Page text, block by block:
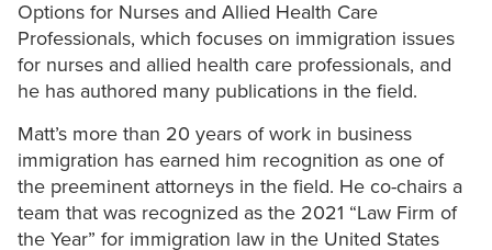
Options for Nurses and Allied Health Care
Professionals, which focuses on immigration issues
for nurses and allied health care professionals, and
he has authored many publications in the field.
Matt’s more than 20 years of work in business
immigration has earned him recognition as one of
the preeminent attorneys in the field. He co-chairs a
team that was recognized as the 2021 “Law Firm of
the Year” for immigration law in the United States